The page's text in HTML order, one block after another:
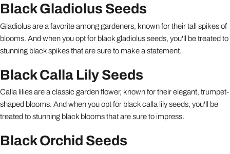
Black Gladiolus Seeds
Gladiolus are a favorite among gardeners, known for their tall spikes of
blooms. And when you opt for black gladiolus seeds, you'll be treated to
stunning black spikes that are sure to make a statement.
Black Calla Lily Seeds
Calla lilies are a classic garden flower, known for their elegant, trumpet-
shaped blooms. And when you opt for black calla lily seeds, you'll be
treated to stunning black blooms that are sure to impress.
Black Orchid Seeds